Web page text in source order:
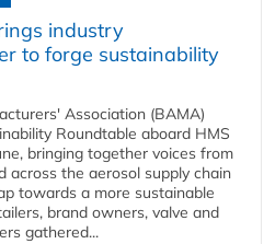
industry
to forge sustainability
Association (BAMA)
Roundtable aboard HMS
bringing together voices from
across the aerosol supply chain
towards a more sustainable
brand owners, valve and
gathered...